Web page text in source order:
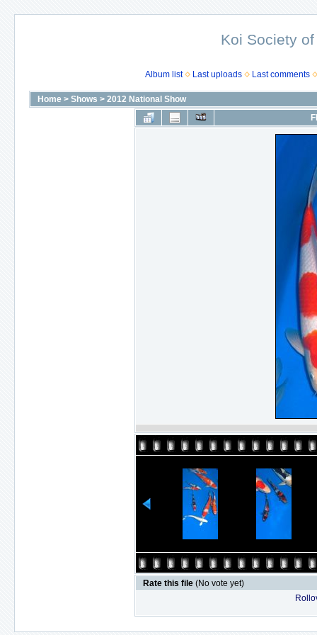
Koi Society
Album list Last uploads Last comments
Home > Shows > 2012 National Show
Rate this file (No vote yet)